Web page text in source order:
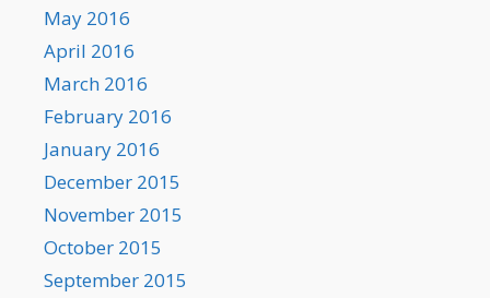
May 2016
April 2016
March 2016
February 2016
January 2016
December 2015
November 2015
October 2015
September 2015